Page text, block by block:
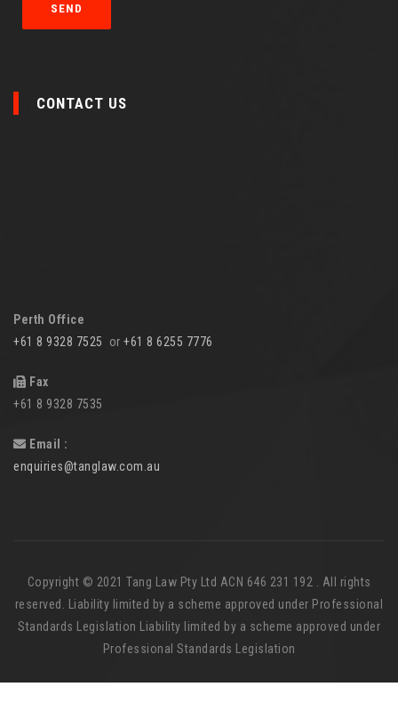
CONTACT US
Perth Office
+61 8 9328 7525 or +61 8 6255 7776
Fax
+61 8 9328 7535
Email :
enquiries@tanglaw.com.au
Copyright © 2021 Tang Law Pty Ltd ACN 646 231 192 . All rights
reserved. Liability limited by a scheme approved under Professional
Standards Legislation Liability limited by a scheme approved under
Professional Standards Legislation